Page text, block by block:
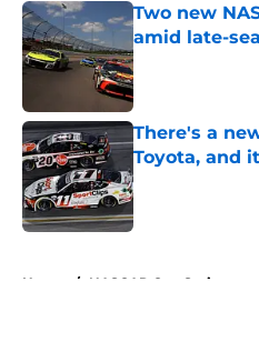
Two new
amid late-
Published by on
There's a
Toyota, and
Published by on
Home / NASCAR Cup Series